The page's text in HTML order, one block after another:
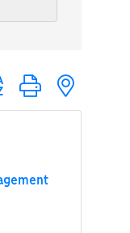
group with nested